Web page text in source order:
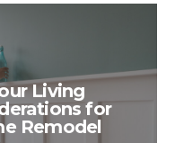
Living
for
Remodel